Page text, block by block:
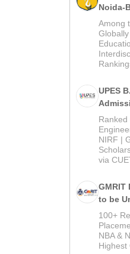
Noida-
2026
Among
UPES
2026
Ranked
NIRF |
via
GMRIT
to be
B.Tech
2026
100+
NBA &
Highest